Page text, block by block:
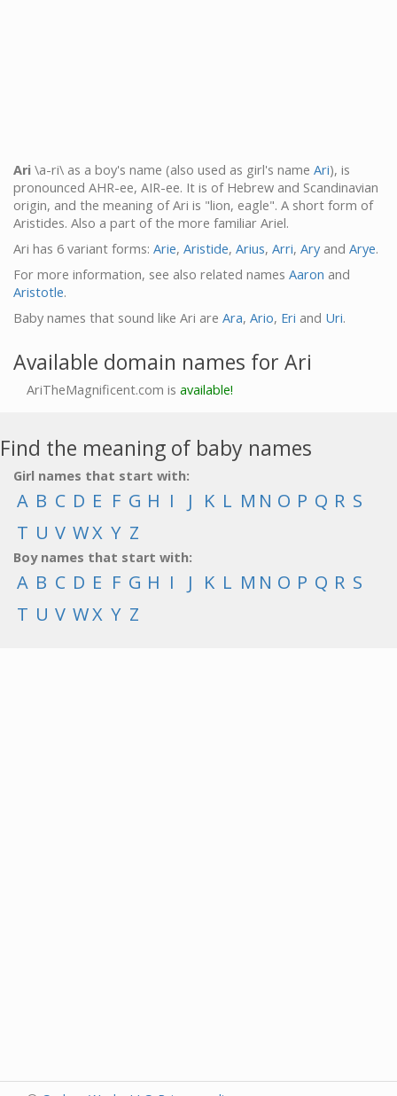
Ari \a-ri\ as a boy's name (also used as girl's name Ari), is
pronounced AHR-ee, AIR-ee. It is of Hebrew and Scandinavian
origin, and the meaning of Ari is "lion, eagle". A short form of
Aristides. Also a part of the more familiar Ariel.
Ari has 6 variant forms: Arie, Aristide, Arius, Arri, Ary and Arye.
For more information, see also related names Aaron and
Aristotle.
Baby names that sound like Ari are Ara, Ario, Eri and Uri.
Available domain names for Ari
AriTheMagnificent.com is available!
Find the meaning of baby names
Girl names that start with:
A B C D E F G H I J K L M N O P Q R S
T U V WX Y Z
Boy names that start with:
A B C D E F G H I J K L M N O P Q R S
T U V WX Y Z